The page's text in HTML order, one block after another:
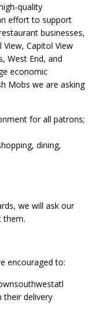
quality
effort to support
businesses,
Capitol View
West End, and
economic
Mobs we are asking
for all patrons;
dining,
we will ask our
them.
encouraged to:
their delivery